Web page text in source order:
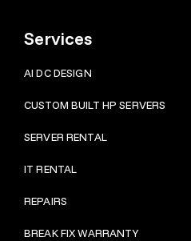
Services
AI DC DESIGN
CUSTOM BUILT HP SERVERS
SERVER RENTAL
IT RENTAL
REPAIRS
BREAK FIX WARRANTY